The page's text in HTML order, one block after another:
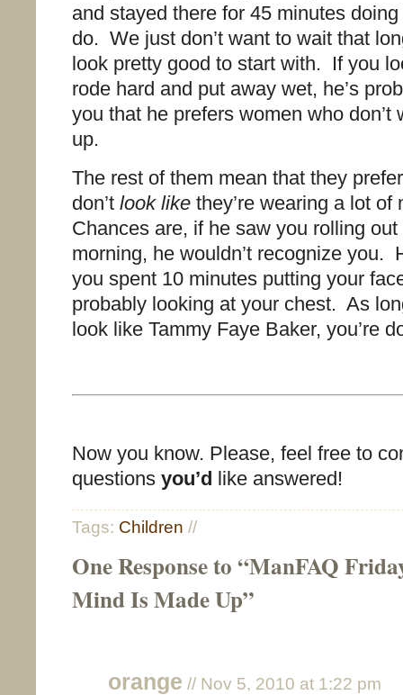
and stayed there for 45 minutes
do. We just don’t want to wait that
look pretty good to start with. If you
rode hard and put away wet, he’s
you that he prefers women who don’t
up.
The rest of them mean that they
don’t look like they’re wearing a lot
Chances are, if he saw you rolling
morning, he wouldn’t recognize you.
you spent 10 minutes putting your
probably looking at your chest. As
look like Tammy Faye Baker, you’re
Now you know. Please, feel free to
questions you’d like answered!
Tags: Children //
One Response to “ManFAQ
Mind Is Made Up”
orange // Nov 5, 2010 at 1:22 pm